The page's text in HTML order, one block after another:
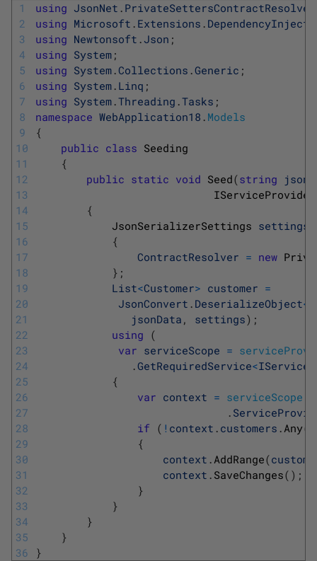
1
2
3
4
5
6
7
8
9
10
11
12
13
14
15
16
17
18
19
20
21
22
23
24
25
26
27
28
29
30
31
32
33
34
35
36
using JsonNet .
using Microsoft . Extensions .
using Newtonsoft . Json ;
using System ;
using System .Collections .Generic ;
using System . Linq ;
using System .Threading .Tasks ;
namespace WebApplication18 . Models
{
public class Seeding
{
public static void Seed(string
{
JsonSerializerSettings settings
{
ContractResolver = new
} ;
List<Customer> customer =
JsonConvert . DeserializeObject<
jsonData , settings) ;
using (
var serviceScope =
.GetRequiredService<
{
var context = serviceScope
.
if ( ! context . customers .Any(
{
context .AddRange(
context . SaveChanges( ) ;
}
}
}
}
}